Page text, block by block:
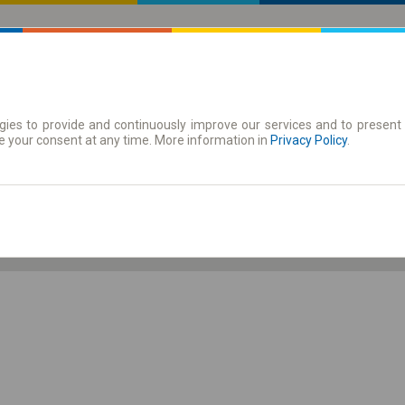
| Tickets Season tickets
to provide and continuously improve our services and to
your consent at any time. More information in Privacy Policy.